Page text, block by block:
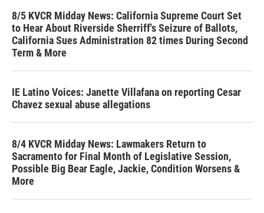
8/5 KVCR Midday News: California Supreme Court Set
to Hear About Riverside Sherriff's Seizure of Ballots,
California Sues Administration 82 times During Second
Term & More
IE Latino Voices: Janette Villafana on reporting Cesar
Chavez sexual abuse allegations
8/4 KVCR Midday News: Lawmakers Return to
Sacramento for Final Month of Legislative Session,
Possible Big Bear Eagle, Jackie, Condition Worsens &
More